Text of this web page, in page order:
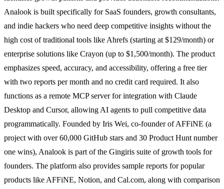
Analook is built specifically for SaaS founders, growth consultants,
and indie hackers who need deep competitive insights without the
high cost of traditional tools like Ahrefs (starting at $129/month) or
enterprise solutions like Crayon (up to $1,500/month). The product
emphasizes speed, accuracy, and accessibility, offering a free tier
with two reports per month and no credit card required. It also
functions as a remote MCP server for integration with Claude
Desktop and Cursor, allowing AI agents to pull competitive data
programmatically. Founded by Iris Wei, co-founder of AFFiNE (a
project with over 60,000 GitHub stars and 30 Product Hunt number
one wins), Analook is part of the Gingiris suite of growth tools for
founders. The platform also provides sample reports for popular
products like AFFiNE, Notion, and Cal.com, along with comparison